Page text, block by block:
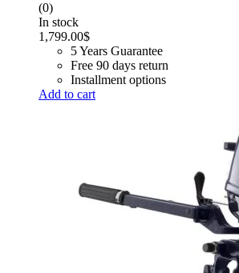
(0)
In stock
1,799.00$
5 Years Guarantee
Free 90 days return
Installment options
Add to cart